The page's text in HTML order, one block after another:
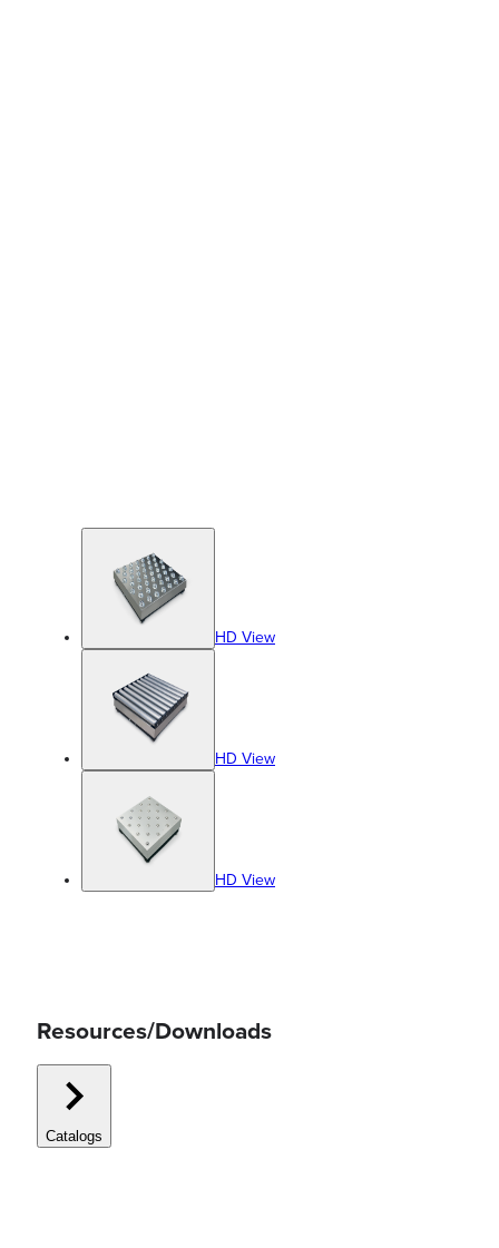
HD View
HD View
HD View
Resources/Downloads
Catalogs